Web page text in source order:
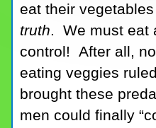
eat their
truth. We must eat
control! After all,
eating veggies
brought these
men could finally